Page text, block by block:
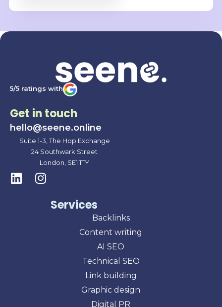
5/5 ratings with
Get in touch
hello@seene.online
Suite 1-3, The Hop Exchange
24 Southwark Street
London, SE1 1TY
Services
Backlinks
Content writing
AI SEO
Technical SEO
Link building
Graphic design
Digital PR